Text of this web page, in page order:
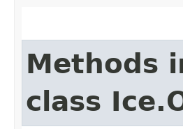
Methods
class